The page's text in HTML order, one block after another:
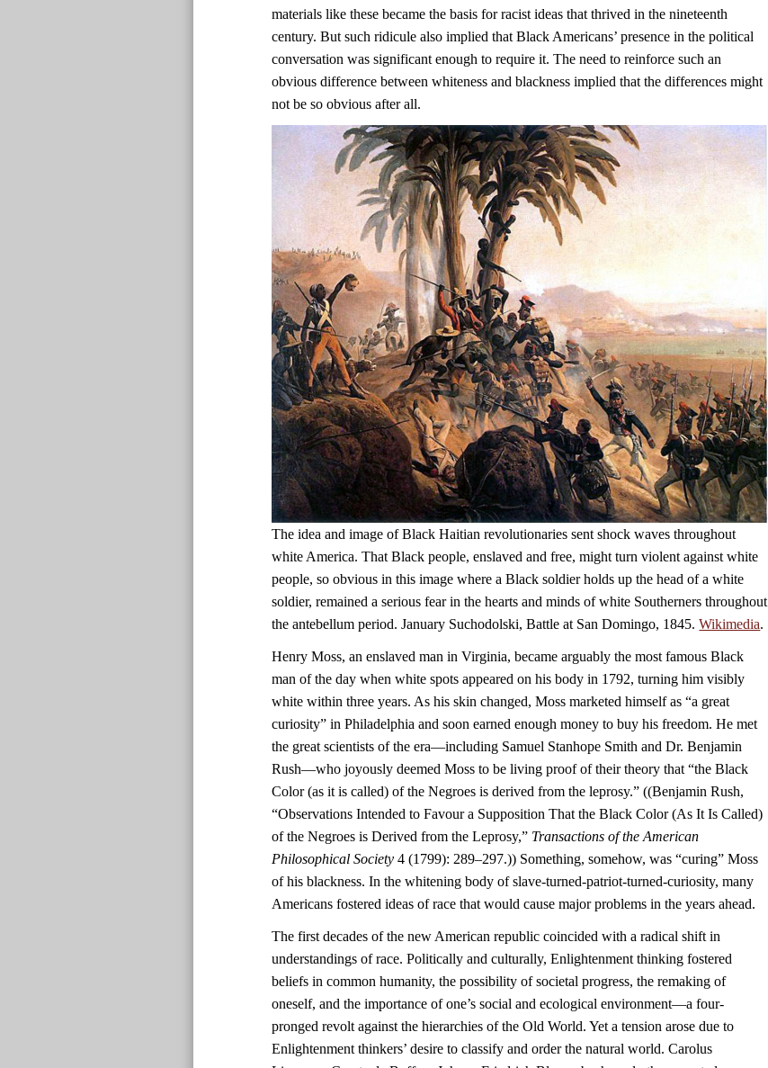
materials like these became the basis for racist ideas that thrived in the nineteenth
century. But such ridicule also implied that Black Americans’ presence in the political
conversation was significant enough to require it. The need to reinforce such an
obvious difference between whiteness and blackness implied that the differences might
not be so obvious after all.
The idea and image of Black Haitian revolutionaries sent shock waves throughout
white America. That Black people, enslaved and free, might turn violent against white
people, so obvious in this image where a Black soldier holds up the head of a white
soldier, remained a serious fear in the hearts and minds of white Southerners throughout
the antebellum period. January Suchodolski, Battle at San Domingo, 1845.Wikimedia.
Henry Moss, an enslaved man in Virginia, became arguably the most famous Black
man of the day when white spots appeared on his body in 1792, turning him visibly
white within three years. As his skin changed, Moss marketed himself as “a great
curiosity” in Philadelphia and soon earned enough money to buy his freedom. He met
the great scientists of the era—including Samuel Stanhope Smith and Dr. Benjamin
Rush—who joyously deemed Moss to be living proof of their theory that “the Black
Color (as it is called) of the Negroes is derived from the leprosy.” ((Benjamin Rush,
“Observations Intended to Favour a Supposition That the Black Color (As It Is Called)
of the Negroes is Derived from the Leprosy,” Transactions of the American
Philosophical Society 4 (1799): 289–297.)) Something, somehow, was “curing” Moss
of his blackness. In the whitening body of slave-turned-patriot-turned-curiosity, many
Americans fostered ideas of race that would cause major problems in the years ahead.
The first decades of the new American republic coincided with a radical shift in
understandings of race. Politically and culturally, Enlightenment thinking fostered
beliefs in common humanity, the possibility of societal progress, the remaking of
oneself, and the importance of one’s social and ecological environment—a four-
pronged revolt against the hierarchies of the Old World. Yet a tension arose due to
Enlightenment thinkers’ desire to classify and order the natural world. Carolus